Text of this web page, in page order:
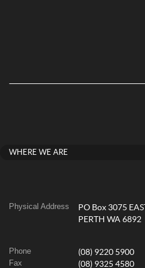
WHERE WE ARE
Physical Address
PO Box 3075 EAST
PERTH WA 6892
Phone (08) 9220 5900
Fax (08) 9325 4580